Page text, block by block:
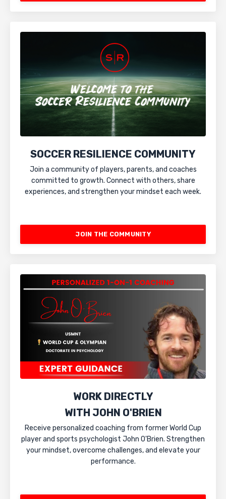
SOCCER RESILIENCE COMMUNITY
Join a community of players, parents, and coaches
committed to growth. Connect with others, share
experiences, and strengthen your mindset each week.
JOIN THE COMMUNITY
WORK DIRECTLY
WITH JOHN O'BRIEN
Receive personalized coaching from former World Cup
player and sports psychologist John O'Brien. Strengthen
your mindset, overcome challenges, and elevate your
performance.